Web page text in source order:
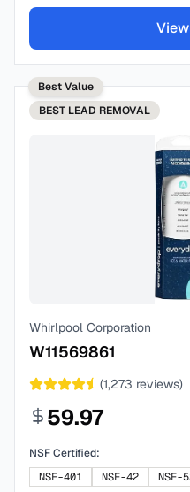
Best Value
BEST LEAD REMOVAL
Whirlpool Corporation
W11569861
(1,273 reviews)
59.97
NSF Certified:
NSF-401
NSF-42 NSF-